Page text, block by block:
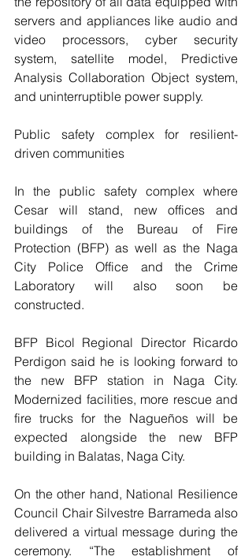
servers and appliances like audio and
video processors, cyber security
system, satellite model, Predictive
Analysis Collaboration Object system,
and uninterruptible power supply.
Public safety complex for resilient-
driven communities
In the public safety complex where
Cesar will stand, new offices and
buildings of the Bureau of Fire
Protection (BFP) as well as the Naga
City Police Office and the Crime
Laboratory will also soon be
constructed.
BFP Bicol Regional Director Ricardo
Perdigon said he is looking forward to
the new BFP station in Naga City.
Modernized facilities, more rescue and
fire trucks for the Nagueños will be
expected alongside the new BFP
building in Balatas, Naga City.
On the other hand, National Resilience
Council Chair Silvestre Barrameda also
delivered a virtual message during the
ceremony. “The establishment of